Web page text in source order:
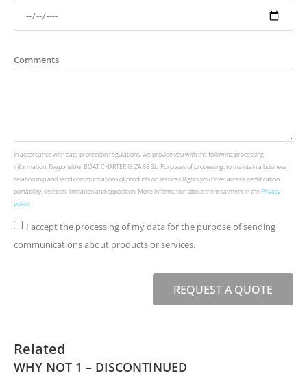
Comments
In accordance with data protection regulations, we provide you with the following processing
information: Responsible: BOAT CHARTER IBIZA 68 SL. Purposes of processing: to maintain a business
relationship and send communications of products or services Rights you have: access, rectification,
portability, deletion, limitation and opposition. More information about the treatment in thePrivacy
policy.
I accept the processing of my data for the purpose of sending
communications about products or services.
REQUEST A QUOTE
Related
WHY NOT 1 – DISCONTINUED